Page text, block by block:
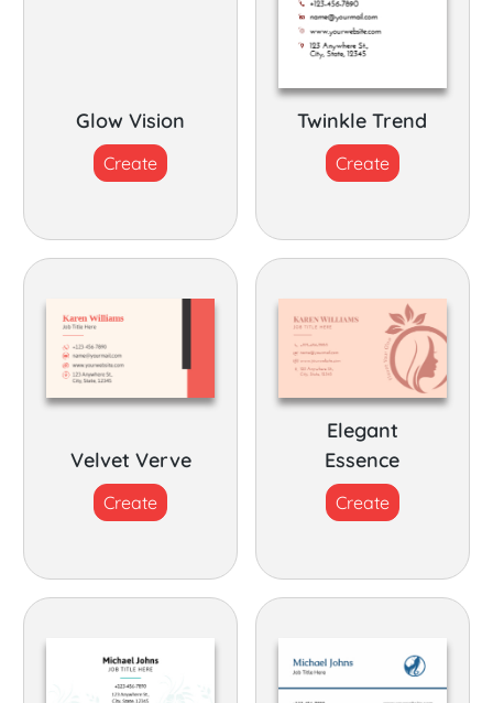
Glow Vision
Create
Twinkle Trend
Create
Velvet Verve
Create
Elegant
Essence
Create